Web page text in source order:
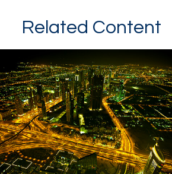
Related Content